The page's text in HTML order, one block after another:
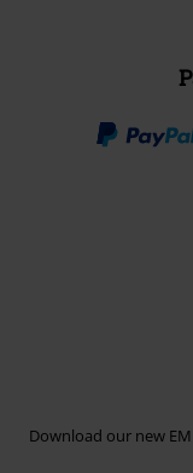
Download our new